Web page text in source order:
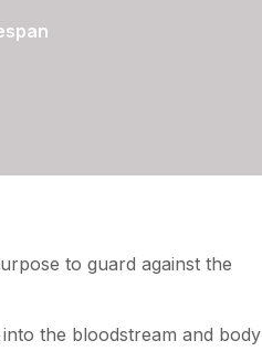
to guard against the
the bloodstream and body